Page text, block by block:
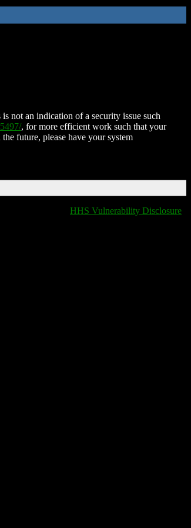
not an indication of a security issue such
, for more efficient work such that your
future, please have your system
HHS Vulnerability Disclosure